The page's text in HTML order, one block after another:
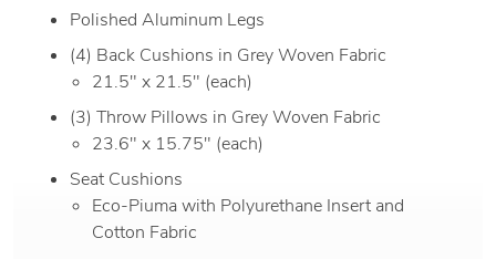
Polished Aluminum Legs
(4) Back Cushions in Grey Woven Fabric
21.5" x 21.5" (each)
(3) Throw Pillows in Grey Woven Fabric
23.6" x 15.75" (each)
Seat Cushions
Eco-Piuma with Polyurethane Insert and
Cotton Fabric